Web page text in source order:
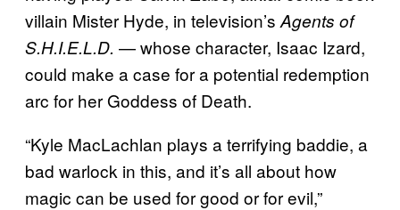
villain Mister Hyde, in television’s Agents of
S.H.I.E.L.D. — whose character, Isaac Izard,
could make a case for a potential redemption
arc for her Goddess of Death.
“Kyle MacLachlan plays a terrifying baddie, a
bad warlock in this, and it’s all about how
magic can be used for good or for evil,”